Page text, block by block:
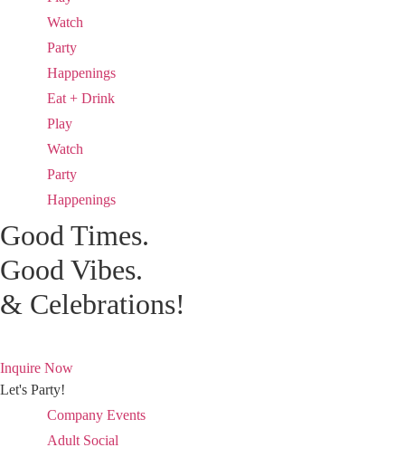
Watch
Party
Happenings
Eat + Drink
Play
Watch
Party
Happenings
Good Times.
Good Vibes.
& Celebrations!
Inquire Now
Let's Party!
Company Events
Adult Social